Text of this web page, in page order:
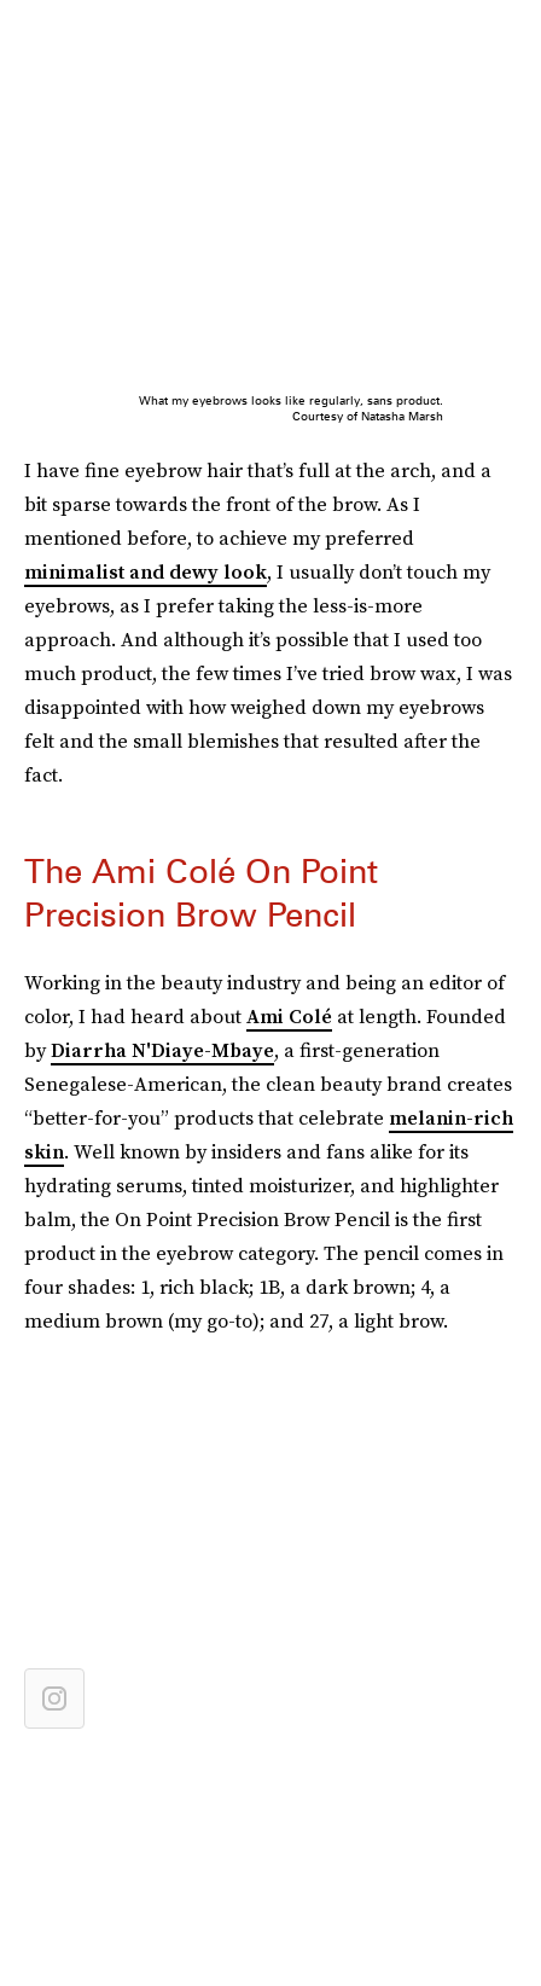
What my eyebrows looks like regularly, sans product.
Courtesy of Natasha Marsh
I have fine eyebrow hair that’s full at the arch, and a
bit sparse towards the front of the brow. As I
mentioned before, to achieve my preferred
minimalist and dewy look, I usually don’t touch my
eyebrows, as I prefer taking the less-is-more
approach. And although it’s possible that I used too
much product, the few times I’ve tried brow wax, I was
disappointed with how weighed down my eyebrows
felt and the small blemishes that resulted after the
fact.
The Ami Colé On Point
Precision Brow Pencil
Working in the beauty industry and being an editor of
color, I had heard aboutAmi Colé at length. Founded
byDiarrha N'Diaye-Mbaye, a first-generation
Senegalese-American, the clean beauty brand creates
“better-for-you” products that celebrate melanin-rich
skin. Well known by insiders and fans alike for its
hydrating serums, tinted moisturizer, and highlighter
balm, the On Point Precision Brow Pencil is the first
product in the eyebrow category. The pencil comes in
four shades: 1, rich black; 1B, a dark brown; 4, a
medium brown (my go-to); and 27, a light brow.